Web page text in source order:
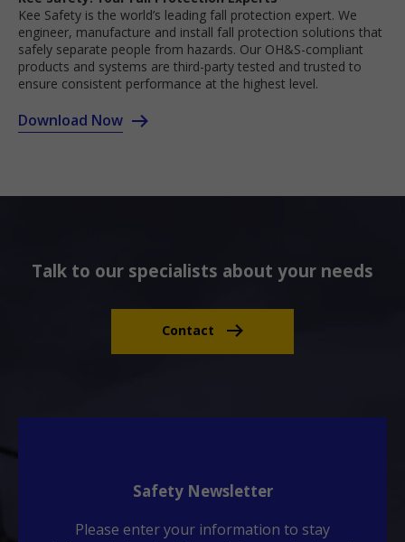
Kee Safety is the world’s leading fall protection expert. We
engineer, manufacture and install fall protection solutions that
safely separate people from hazards. Our OH&S-compliant
products and systems are third-party tested and trusted to
ensure consistent performance at the highest level.
Download Now
Talk to our specialists about your needs
Contact
Safety Newsletter
Please enter your information to stay